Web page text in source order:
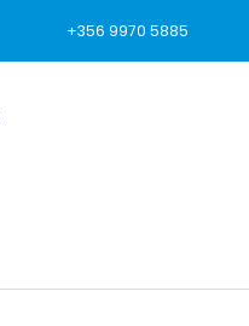
+356 9970 5885